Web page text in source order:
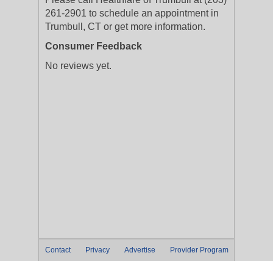
261-2901 to schedule an appointment in
Trumbull, CT or get more information.
Consumer Feedback
No reviews yet.
Contact Privacy Advertise Provider Program